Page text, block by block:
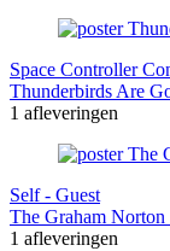
Space Controller
Thunderbirds Are
1 afleveringen
Self - Guest
The Graham Norton
1 afleveringen